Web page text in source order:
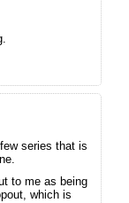
series that is
to me as being
which is